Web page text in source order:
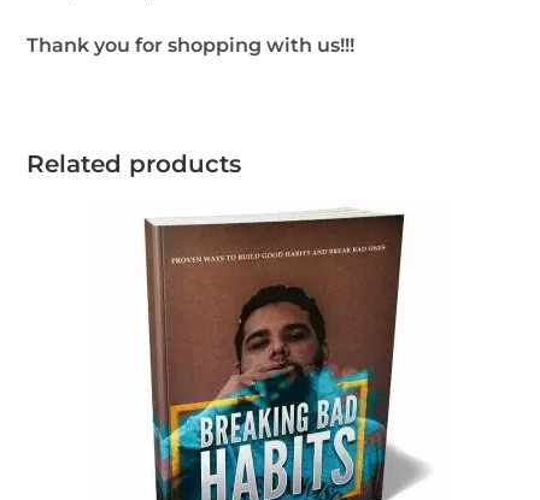
Thank you for shopping with us!!!
Related products